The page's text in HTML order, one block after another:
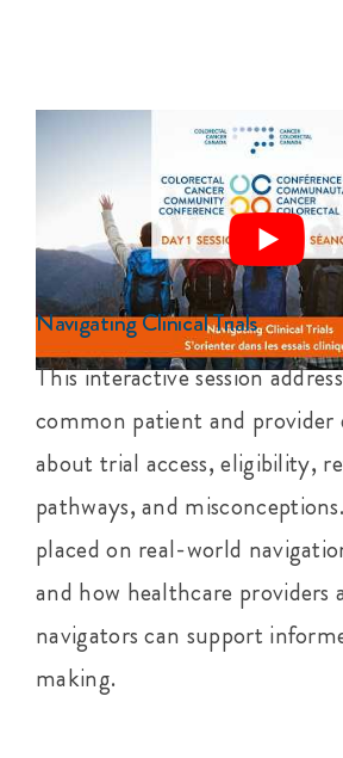
Navigating Clinical Trials
This interactive session
common patient and provider
about trial access, eligibility,
pathways, and
placed on real-world
and how healthcare providers
navigators can support
making.